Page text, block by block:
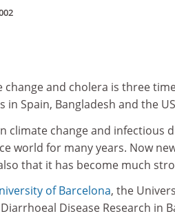
change and cholera is three
Spain, Bangladesh and the
climate change and infectious
world for many years. Now
that it has become much
of Barcelona, the
Disease Research in